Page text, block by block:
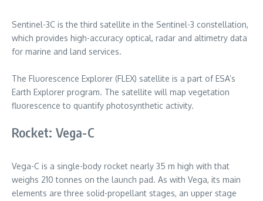
Sentinel-3C is the third satellite in the Sentinel-3 constellation,
which provides high-accuracy optical, radar and altimetry data
for marine and land services.
The Fluorescence Explorer (FLEX) satellite is a part of ESA’s
Earth Explorer program. The satellite will map vegetation
fluorescence to quantify photosynthetic activity.
Rocket: Vega-C
Vega-C is a single-body rocket nearly 35 m high with that
weighs 210 tonnes on the launch pad. As with Vega, its main
elements are three solid-propellant stages, an upper stage